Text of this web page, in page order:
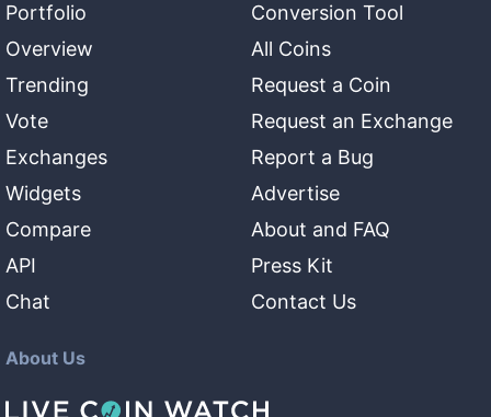
Portfolio
Overview
Trending
Vote
Exchanges
Widgets
Compare
API
Chat
Conversion Tool
All Coins
Request a Coin
Request an Exchange
Report a Bug
Advertise
About and FAQ
Press Kit
Contact Us
About Us